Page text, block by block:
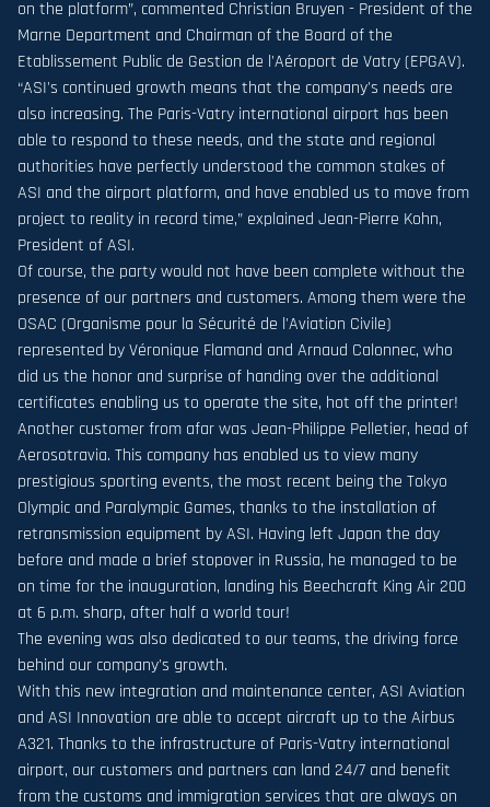
on the platform”, commented Christian Bruyen - President of the
Marne Department and Chairman of the Board of the
Etablissement Public de Gestion de l'Aéroport de Vatry (EPGAV).
“ASI's continued growth means that the company's needs are
also increasing. The Paris-Vatry international airport has been
able to respond to these needs, and the state and regional
authorities have perfectly understood the common stakes of
ASI and the airport platform, and have enabled us to move from
project to reality in record time,” explained Jean-Pierre Kohn,
President of ASI.
Of course, the party would not have been complete without the
presence of our partners and customers. Among them were the
OSAC (Organisme pour la Sécurité de l'Aviation Civile)
represented by Véronique Flamand and Arnaud Calonnec, who
did us the honor and surprise of handing over the additional
certificates enabling us to operate the site, hot off the printer!
Another customer from afar was Jean-Philippe Pelletier, head of
Aerosotravia. This company has enabled us to view many
prestigious sporting events, the most recent being the Tokyo
Olympic and Paralympic Games, thanks to the installation of
retransmission equipment by ASI. Having left Japan the day
before and made a brief stopover in Russia, he managed to be
on time for the inauguration, landing his Beechcraft King Air 200
at 6 p.m. sharp, after half a world tour!
The evening was also dedicated to our teams, the driving force
behind our company's growth.
With this new integration and maintenance center, ASI Aviation
and ASI Innovation are able to accept aircraft up to the Airbus
A321. Thanks to the infrastructure of Paris-Vatry international
airport, our customers and partners can land 24/7 and benefit
from the customs and immigration services that are always on